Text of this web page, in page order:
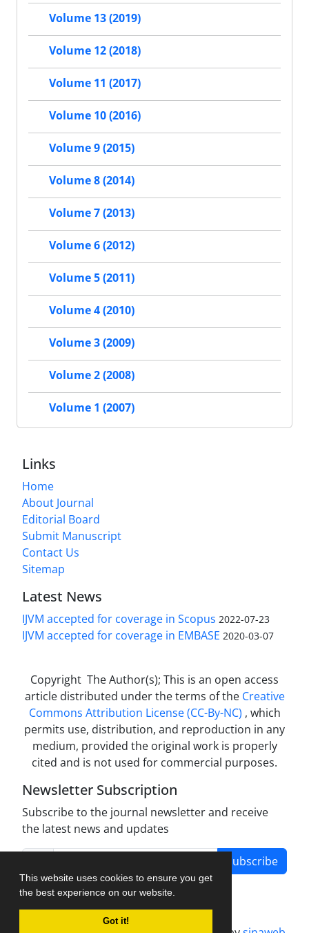
This website uses cookies to ensure you get
the best experience on our website.
Got it!
Volume 13 (2019)
Volume 12 (2018)
Volume 11 (2017)
Volume 10 (2016)
Volume 9 (2015)
Volume 8 (2014)
Volume 7 (2013)
Volume 6 (2012)
Volume 5 (2011)
Volume 4 (2010)
Volume 3 (2009)
Volume 2 (2008)
Volume 1 (2007)
Links
Home
About Journal
Editorial Board
Submit Manuscript
Contact Us
Sitemap
Latest News
IJVM accepted for coverage in Scopus 2022-07-23
IJVM accepted for coverage in EMBASE 2020-03-07
Copyright The Author(s); This is an open access
article distributed under the terms of the Creative
Commons Attribution License (CC-By-NC) , which
permits use, distribution, and reproduction in any
medium, provided the original work is properly
cited and is not used for commercial purposes.
Newsletter Subscription
Subscribe to the journal newsletter and receive
the latest news and updates
Subscribe